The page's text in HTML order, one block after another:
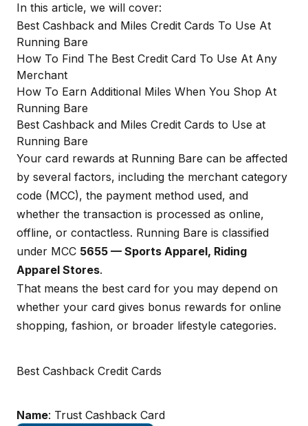
In this article, we will cover:
Best Cashback and Miles Credit Cards To Use At
Running Bare
How To Find The Best Credit Card To Use At Any
Merchant
How To Earn Additional Miles When You Shop At
Running Bare
Best Cashback and Miles Credit Cards to Use at
Running Bare
Your card rewards at Running Bare can be affected
by several factors, including the merchant category
code (MCC), the payment method used, and
whether the transaction is processed as online,
offline, or contactless. Running Bare is classified
under MCC 5655 — Sports Apparel, Riding
Apparel Stores.
That means the best card for you may depend on
whether your card gives bonus rewards for online
shopping, fashion, or broader lifestyle categories.
Best Cashback Credit Cards
Name: Trust Cashback Card